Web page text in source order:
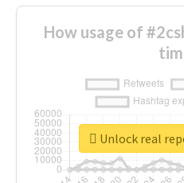
How usage of
Unlock real